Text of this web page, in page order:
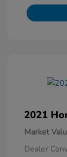
2021
Market
Dealer